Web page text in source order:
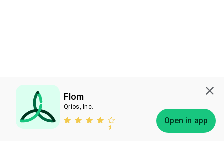
Flom
Qrios, Inc.
Open in app
Subscribe Bless